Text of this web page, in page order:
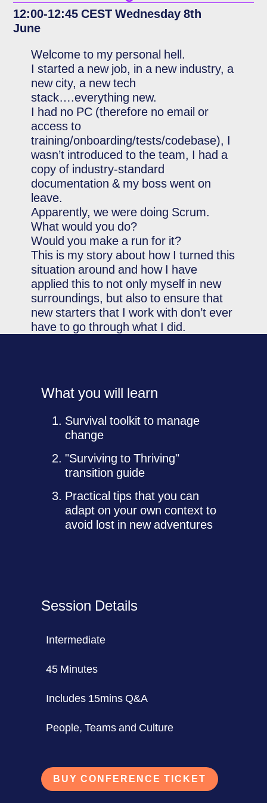
12:00-12:45 CEST Wednesday 8th
June
Welcome to my personal hell.
I started a new job, in a new industry, a
new city, a new tech
stack….everything new.
I had no PC (therefore no email or
access to
training/onboarding/tests/codebase), I
wasn’t introduced to the team, I had a
copy of industry-standard
documentation & my boss went on
leave.
Apparently, we were doing Scrum.
What would you do?
Would you make a run for it?
This is my story about how I turned this
situation around and how I have
applied this to not only myself in new
surroundings, but also to ensure that
new starters that I work with don’t ever
have to go through what I did.
What you will learn
Survival toolkit to manage
change
"Surviving to Thriving"
transition guide
Practical tips that you can
adapt on your own context to
avoid lost in new adventures
Session Details
Intermediate
45 Minutes
Includes 15mins Q&A
People, Teams and Culture
BUY CONFERENCE TICKET